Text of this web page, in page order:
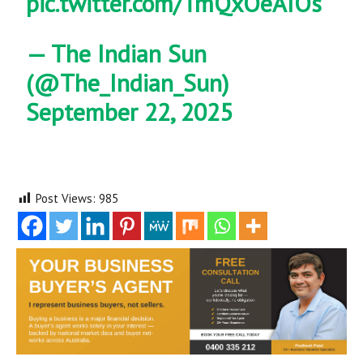
— The Indian Sun
(@The_Indian_Sun)
September 22, 2025
Post Views: 985